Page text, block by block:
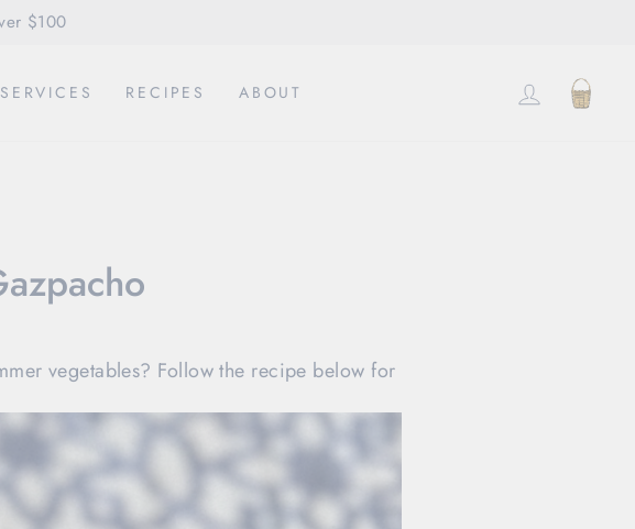
$100
SERVICES RECIPES ABOUT
vegetables? Follow the recipe below for